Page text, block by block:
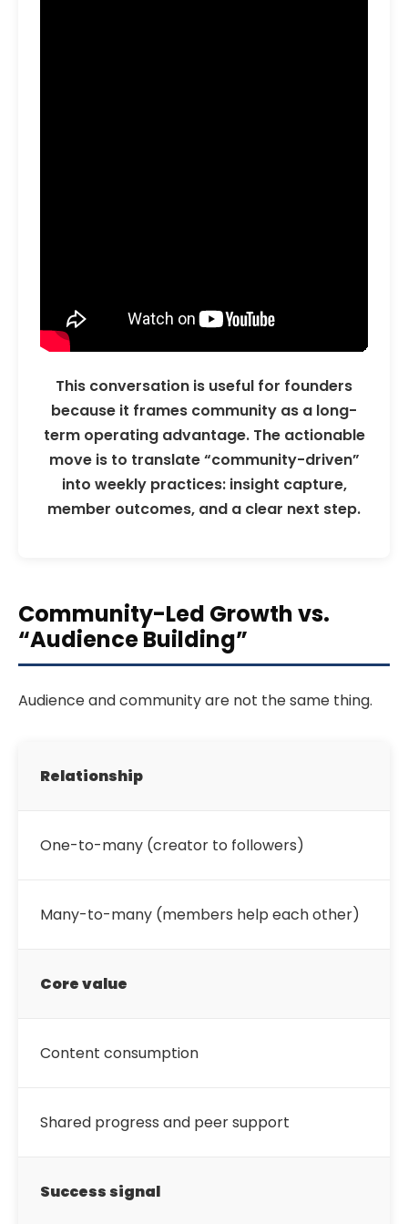
This conversation is useful for founders
because it frames community as a long-
term operating advantage. The actionable
move is to translate “community-driven”
into weekly practices: insight capture,
member outcomes, and a clear next step.
Community-Led Growth vs.
“Audience Building”
Audience and community are not the same thing.
Relationship
One-to-many (creator to followers)
Many-to-many (members help each other)
Core value
Content consumption
Shared progress and peer support
Success signal